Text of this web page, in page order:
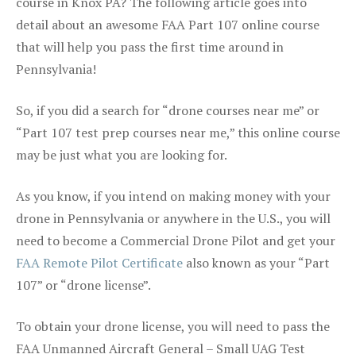
detail about an awesome FAA Part 107 online course
that will help you pass the first time around in
Pennsylvania!
So, if you did a search for “drone courses near me” or
“Part 107 test prep courses near me,” this online course
may be just what you are looking for.
As you know, if you intend on making money with your
drone in Pennsylvania or anywhere in the U.S., you will
need to become a Commercial Drone Pilot and get your
FAA Remote Pilot Certificate also known as your “Part
107” or “drone license”.
To obtain your drone license, you will need to pass the
FAA Unmanned Aircraft General – Small UAG Test